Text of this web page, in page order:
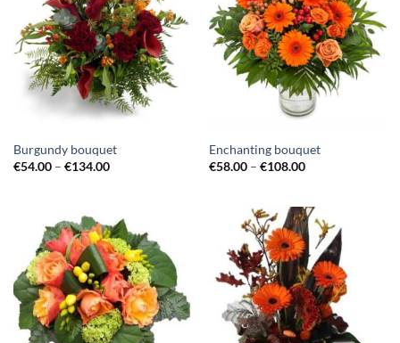
Burgundy bouquet
€54.00– €134.00
Enchanting bouquet
€58.00– €108.00